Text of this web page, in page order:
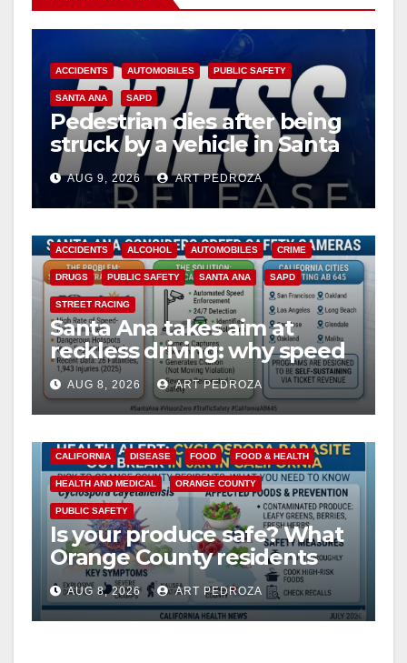
ACCIDENTS AUTOMOBILES PUBLIC SAFETY
SANTA ANA SAPD
Pedestrian dies after being
struck by a vehicle in Santa
AnaAUG 9, 2026 ART PEDROZA
ACCIDENTS ALCOHOL AUTOMOBILES CRIME
DRUGS PUBLIC SAFETY SANTA ANA SAPD
STREET RACING
Santa Ana takes aim at
reckless driving: why speed
cameras are a win for public
safety
AUG 8, 2026 ART PEDROZA
CALIFORNIA DISEASE FOOD FOOD & HEALTH
HEALTH AND MEDICAL ORANGE COUNTY
PUBLIC SAFETY
Is your produce safe? What
Orange County residents
need to know about the
Cyclospora Parasite
AUG 8, 2026 ART PEDROZA